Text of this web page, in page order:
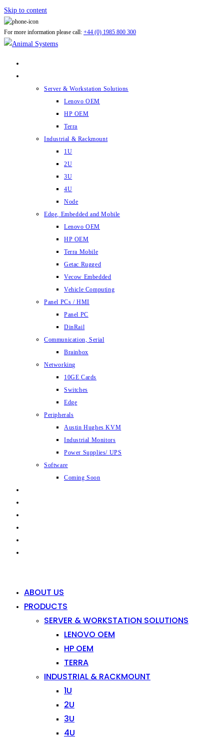
Skip to content
For more information please call: +44 (0) 1985 800 300
Server & Workstation Solutions
Lenovo OEM
HP OEM
Terra
Industrial & Rackmount
1U
2U
3U
4U
Node
Edge, Embedded and Mobile
Lenovo OEM
HP OEM
Terra Mobile
Getac Rugged
Vecow Embedded
Vehicle Computing
Panel PCs / HMI
Panel PC
DinRail
Communication, Serial
Brainbox
Networking
10GE Cards
Switches
Edge
Peripherals
Austin Hughes KVM
Industrial Monitors
Power Supplies/ UPS
Software
Coming Soon
ABOUT US
PRODUCTS
SERVER & WORKSTATION SOLUTIONS
LENOVO OEM
HP OEM
TERRA
INDUSTRIAL & RACKMOUNT
1U
2U
3U
4U